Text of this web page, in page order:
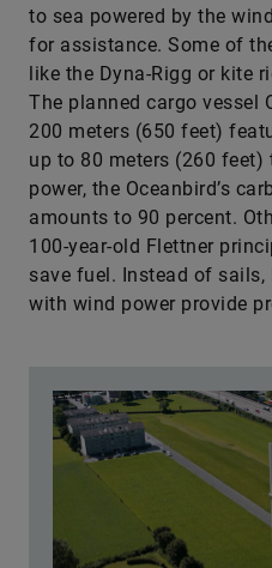
to sea powered by the
for assistance. Some of
like the Dyna-Rigg or kite
The planned cargo vessel
200 meters (650 feet)
up to 80 meters (260
power, the Oceanbird’s
amounts to 90 percent.
100-year-old Flettner
save fuel. Instead of
with wind power provide